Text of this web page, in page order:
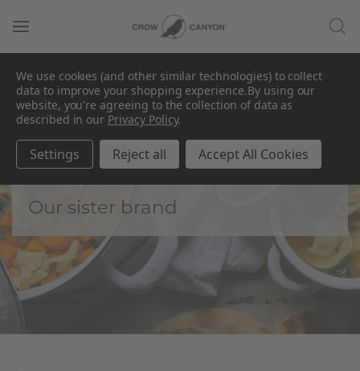
Golden Rabbit by
CCH
Our sister brand
We use cookies (and other similar technologies) to collect
data to improve your shopping experience.By using our
website, you're agreeing to the collection of data as
described in our Privacy Policy.
Settings Reject all Accept All Cookies